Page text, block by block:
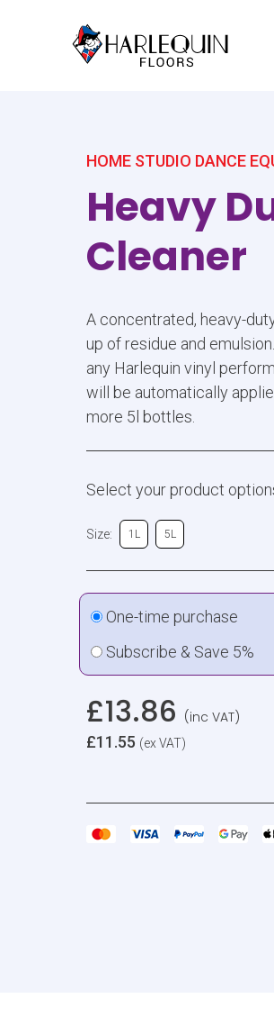
HOME STUDIO DANCE
Heavy
Cleaner
A concentrated, heavy-
up of residue and
any Harlequin vinyl
will be automatically
more 5l bottles.
Select your product
Size: 1L 5L
One-time purchase
Subscribe & Save 5%
£13.86 (inc VAT)
£11.55 (ex VAT)